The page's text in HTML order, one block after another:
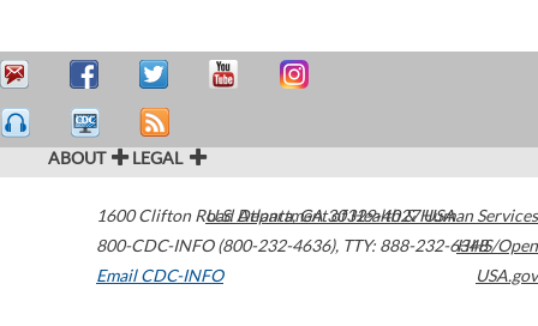
ABOUT LEGAL
1600 Clifton Road Atlanta,GA30329-4027USA
800-CDC-INFO (800-232-4636), TTY: 888-232-6348
Email CDC-INFO
U.S. Department of Health & Human Services
HHS/Open
USA.gov